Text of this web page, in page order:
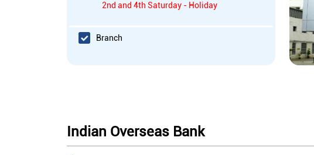
2nd and 4th Saturday - Holiday
Branch
Indian Overseas Bank